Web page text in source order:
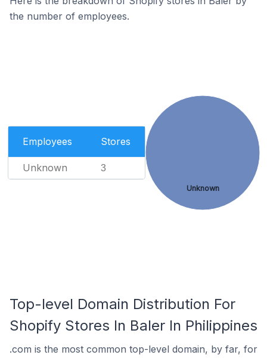
the number of employees.
Employees Stores
Unknown 3
Unknown
Top-level Domain Distribution For
Shopify Stores In Baler In Philippines
.com is the most common top-level domain, by far, for